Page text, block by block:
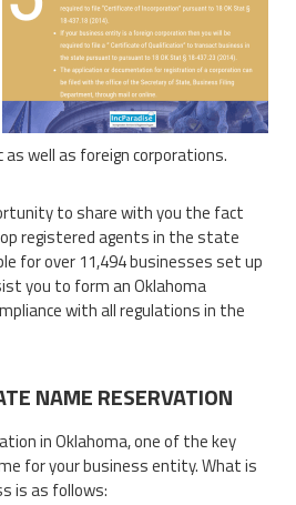
well as foreign corporations.
to share with you the fact
registered agents in the state
for over 11,494 businesses set up
you to form an Oklahoma
with all regulations in the
NAME RESERVATION
in Oklahoma, one of the key
for your business entity. What is
is as follows: